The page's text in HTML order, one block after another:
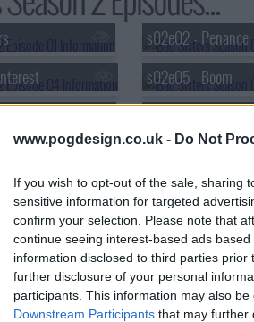
www.pogdesign.co.uk - Do Not
If you wish to opt-out of the sale, sharing
sensitive information for targeted
confirm your selection. Please note that
continue seeing interest-based ads
information disclosed to third parties
further disclosure of your personal
participants. This information may also
Downstream Participants that may further
s02e02 - Penance
s02e05 - Boom
Prick